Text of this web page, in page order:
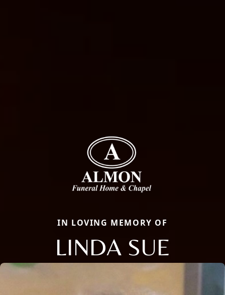
IN LOVING MEMORY OF
LINDA SUE